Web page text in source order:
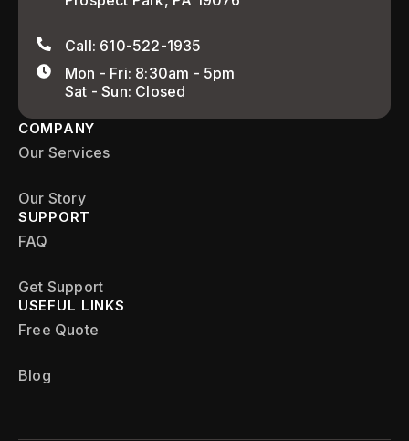
Call: 610-522-1935
Mon - Fri: 8:30am - 5pm
Sat - Sun: Closed
COMPANY
Our Services
Our Story
SUPPORT
FAQ
Get Support
USEFUL LINKS
Free Quote
Blog